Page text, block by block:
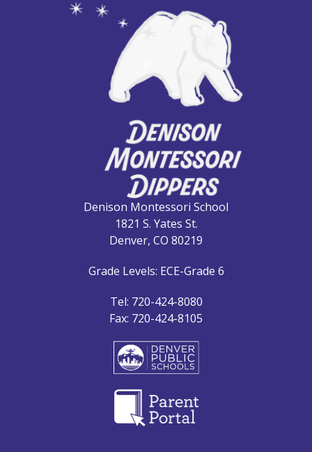
Denison Montessori School
1821 S. Yates St.
Denver, CO 80219
Grade Levels: ECE-Grade 6
Tel: 720-424-8080
Fax: 720-424-8105